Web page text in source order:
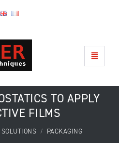
TO APPLY
FILMS
PACKAGING